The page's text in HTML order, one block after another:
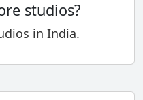
studios?
in India.